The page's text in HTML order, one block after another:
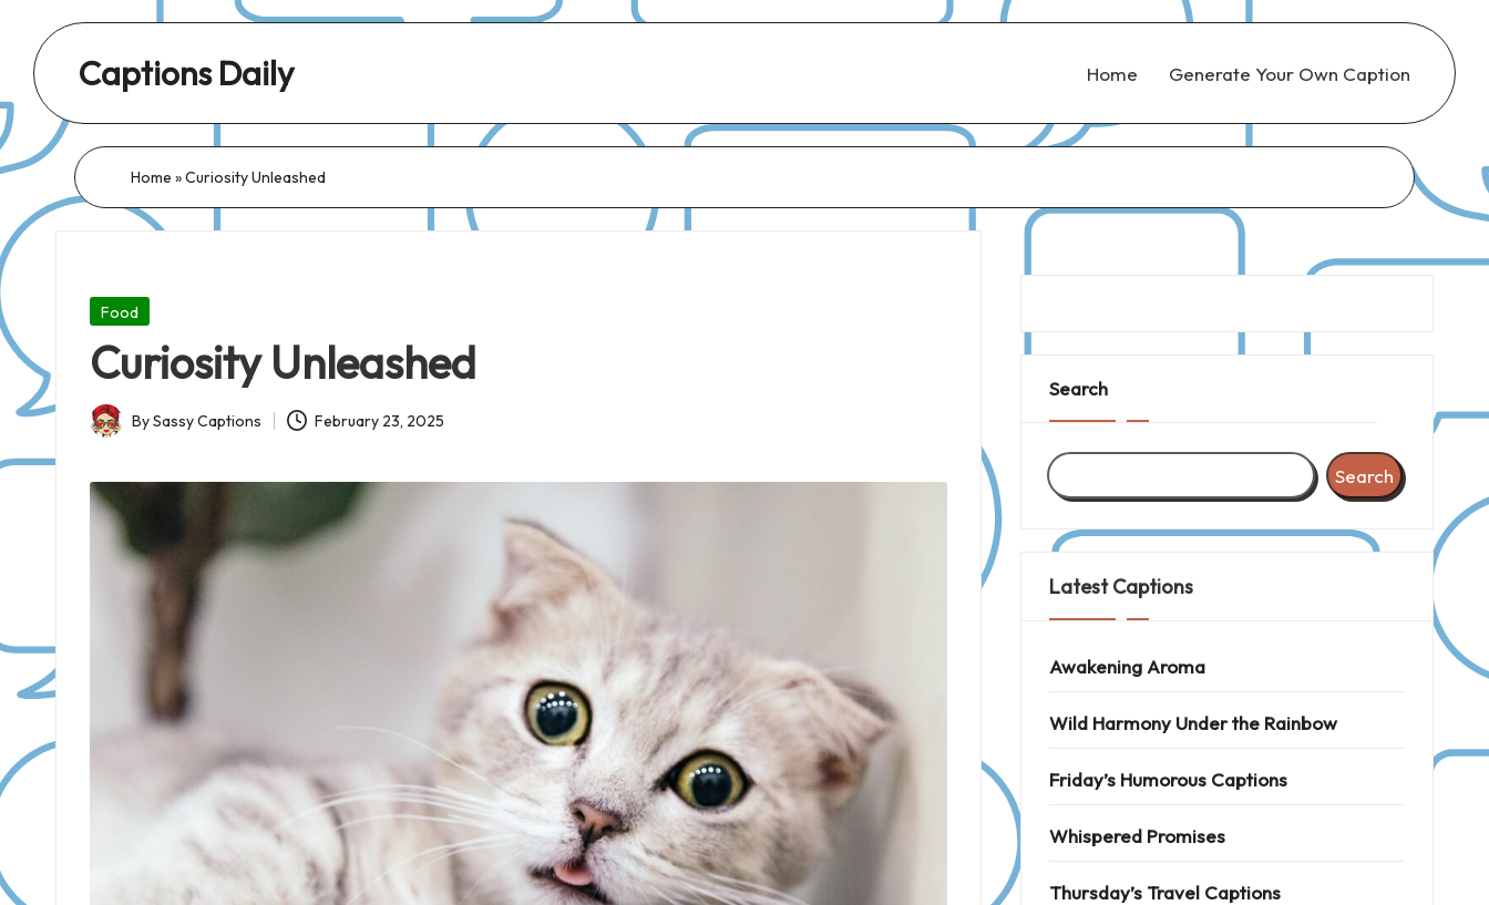
Captions Daily
Dose
Captions:
for
Day,
Every
Mood!
Home Generate Your Own Caption
Home »Curiosity Unleashed
Posted
Food
Curiosity Unleashed
Posted
BySassy Captions February 23, 2025
Search
Search
Latest Captions
Awakening Aroma
Wild Harmony Under the Rainbow
Friday’s Humorous Captions
Whispered Promises
Thursday’s Travel Captions